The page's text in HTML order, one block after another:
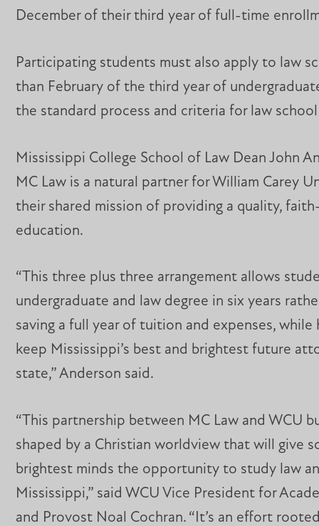
December of their third year of full-time
Participating students must also apply to law
than February of the third year of
the standard process and criteria for law
Mississippi College School of Law Dean John
MC Law is a natural partner for William Carey
their shared mission of providing a quality,
education.
“This three plus three arrangement allows
undergraduate and law degree in six years
saving a full year of tuition and expenses, while
keep Mississippi’s best and brightest future
state,” Anderson said.
“This partnership between MC Law and WCU
shaped by a Christian worldview that will give
brightest minds the opportunity to study law
Mississippi,” said WCU Vice President for
and Provost Noal Cochran. “It’s an effort